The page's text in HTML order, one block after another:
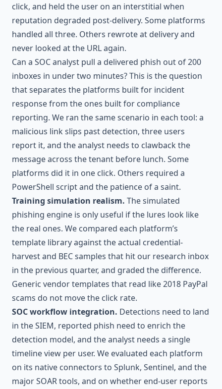
click, and held the user on an interstitial when
reputation degraded post-delivery. Some platforms
handled all three. Others rewrote at delivery and
never looked at the URL again.
Can a SOC analyst pull a delivered phish out of 200
inboxes in under two minutes? This is the question
that separates the platforms built for incident
response from the ones built for compliance
reporting. We ran the same scenario in each tool: a
malicious link slips past detection, three users
report it, and the analyst needs to clawback the
message across the tenant before lunch. Some
platforms did it in one click. Others required a
PowerShell script and the patience of a saint.
Training simulation realism. The simulated
phishing engine is only useful if the lures look like
the real ones. We compared each platform’s
template library against the actual credential-
harvest and BEC samples that hit our research inbox
in the previous quarter, and graded the difference.
Generic vendor templates that read like 2018 PayPal
scams do not move the click rate.
SOC workflow integration. Detections need to land
in the SIEM, reported phish need to enrich the
detection model, and the analyst needs a single
timeline view per user. We evaluated each platform
on its native connectors to Splunk, Sentinel, and the
major SOAR tools, and on whether end-user reports